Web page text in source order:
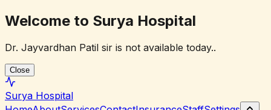
Welcome to Surya Hospital
Dr. Jayvardhan Patil sir is not available today..
Close
Surya Hospital